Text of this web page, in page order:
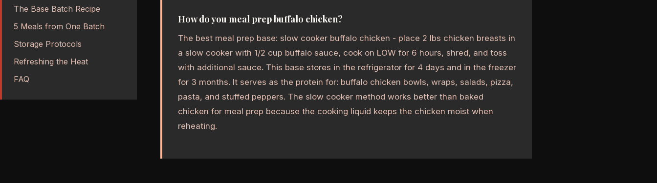
The Base Batch Recipe
5 Meals from One Batch
Storage Protocols
Refreshing the Heat
FAQ
How do you meal prep buffalo chicken?
The best meal prep base: slow cooker buffalo chicken - place 2 lbs chicken breasts in
a slow cooker with 1/2 cup buffalo sauce, cook on LOW for 6 hours, shred, and toss
with additional sauce. This base stores in the refrigerator for 4 days and in the freezer
for 3 months. It serves as the protein for: buffalo chicken bowls, wraps, salads, pizza,
pasta, and stuffed peppers. The slow cooker method works better than baked
chicken for meal prep because the cooking liquid keeps the chicken moist when
reheating.